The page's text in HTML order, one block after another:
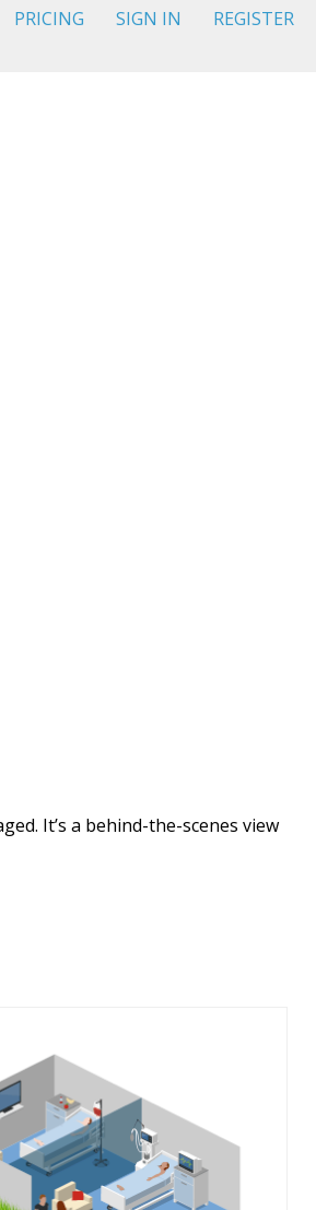
PRICING SIGN IN REGISTER
It’s a behind-the-scenes view